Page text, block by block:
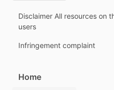
Disclaimer All resources on
users
Infringement complaint
Home